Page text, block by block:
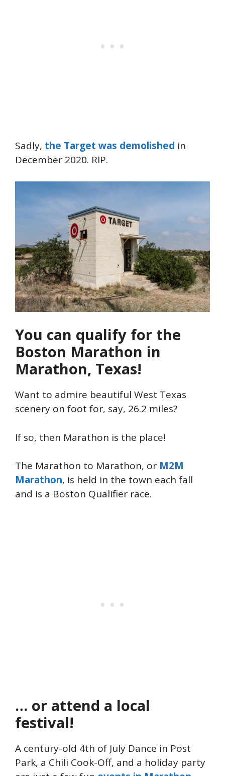
Sadly, the Target was demolished in
December 2020. RIP.
You can qualify for the
Boston Marathon in
Marathon, Texas!
Want to admire beautiful West Texas
scenery on foot for, say, 26.2 miles?
If so, then Marathon is the place!
The Marathon to Marathon, or M2M
Marathon, is held in the town each fall
and is a Boston Qualifier race.
… or attend a local
festival!
A century-old 4th of July Dance in Post
Park, a Chili Cook-Off, and a holiday party